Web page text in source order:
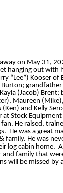
on May 31,
hanging out with
“Lee”) Kooser
grandfather
(Jacob)
Maureen
and Kelly
Stock Equipment
He raised,
He was a great
He was
log cabin home.
and family that
will be missed by